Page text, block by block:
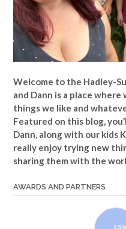
Welcome to the Hadley-
and Dann is a place
things we like and
Featured on this blog,
Dann, along with our kids
really enjoy trying new
sharing them with the
AWARDS AND PARTNERS